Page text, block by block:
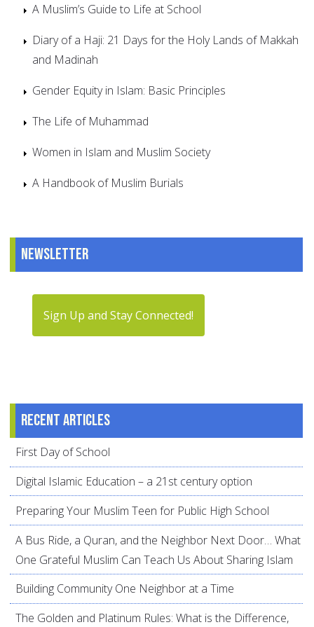
A Muslim’s Guide to Life at School
Diary of a Haji: 21 Days for the Holy Lands of Makkah
and Madinah
Gender Equity in Islam: Basic Principles
The Life of Muhammad
Women in Islam and Muslim Society
A Handbook of Muslim Burials
Newsletter
Sign Up and Stay Connected!
Recent articles
First Day of School
Digital Islamic Education – a 21st century option
Preparing Your Muslim Teen for Public High School
A Bus Ride, a Quran, and the Neighbor Next Door… What
One Grateful Muslim Can Teach Us About Sharing Islam
Building Community One Neighbor at a Time
The Golden and Platinum Rules: What is the Difference,